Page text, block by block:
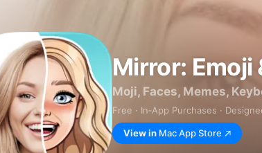
Mirror: Emoji
Moji, Faces, Memes,
Free · In‑App Purchases ·
View in Mac App Store